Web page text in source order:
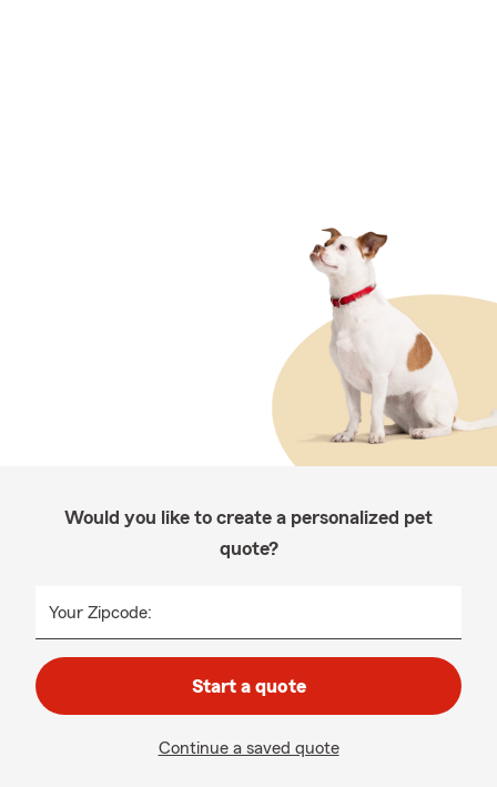
Would you like to create a personalized pet
quote?
Your Zipcode:
Start a quote
Continue a saved quote